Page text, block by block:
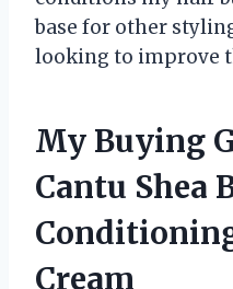
base for other
looking to improve
My Buying
Cantu Shea
Cream